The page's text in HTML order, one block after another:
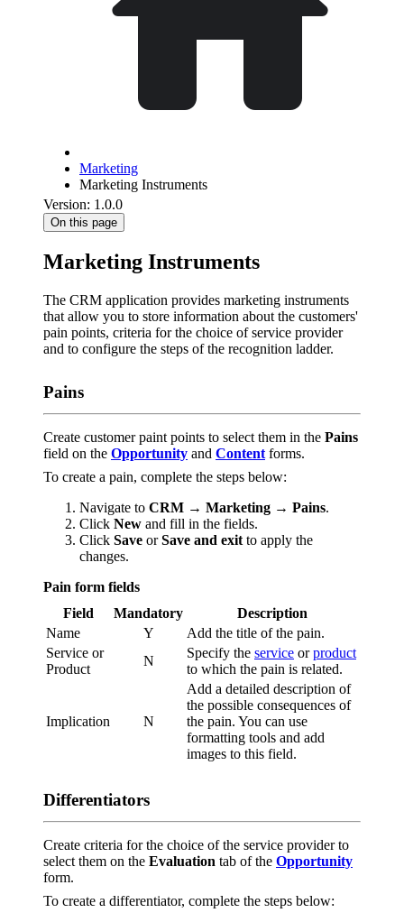
Marketing
Marketing Instruments
Version: 1.0.0
On this page
Marketing Instruments
The CRM application provides marketing instruments
that allow you to store information about the customers'
pain points, criteria for the choice of service provider
and to configure the steps of the recognition ladder.
Pains
Create customer paint points to select them in the Pains
field on the Opportunity and Content forms.
To create a pain, complete the steps below:
Navigate to CRM → Marketing → Pains.
Click New and fill in the fields.
Click Save orSave and exit to apply the
changes.
Pain form fields
Field
Mandatory
Description
Name
Y
Add the title of the pain.
Service or
Product
N
Specify the service orproduct
to which the pain is related.
Implication N
Add a detailed description of
the possible consequences of
the pain. You can use
formatting tools and add
images to this field.
Differentiators
Create criteria for the choice of the service provider to
select them on the Evaluation tab of the Opportunity
form.
To create a differentiator, complete the steps below: